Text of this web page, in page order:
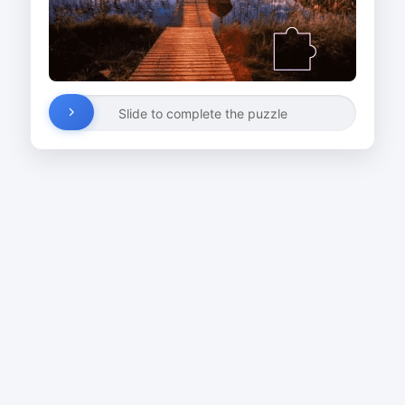
Slide to complete the puzzle